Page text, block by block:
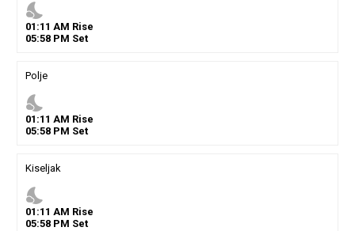
nights_stay
01 :11 AM Rise
05:58PM Set
Polje
nights_stay
01 :11 AM Rise
05:58PM Set
Kiseljak
nights_stay
01 :11 AM Rise
05:58PM Set